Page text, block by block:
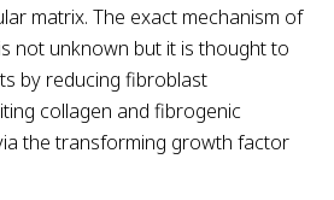
matrix. The exact mechanism of
not unknown but it is thought to
by reducing fibroblast
collagen and fibrogenic
the transforming growth factor